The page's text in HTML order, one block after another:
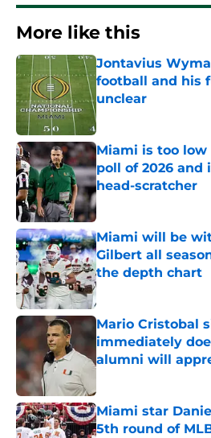
More like this
Jontavius
football and his
unclear
Published by on Invalid
Miami is too
poll of 2026 and
head-scratcher
Published by on Invalid
Miami will be
Gilbert all
the depth chart
Published by on Invalid
Mario Cristobal
immediately
alumni will
Miami star
5th round of